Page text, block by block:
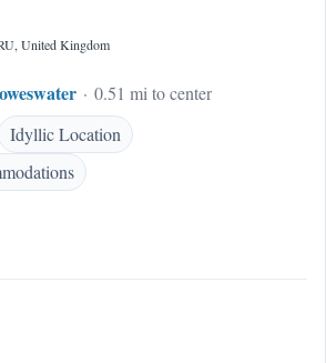
United Kingdom
0.51 mi to center
Idyllic Location